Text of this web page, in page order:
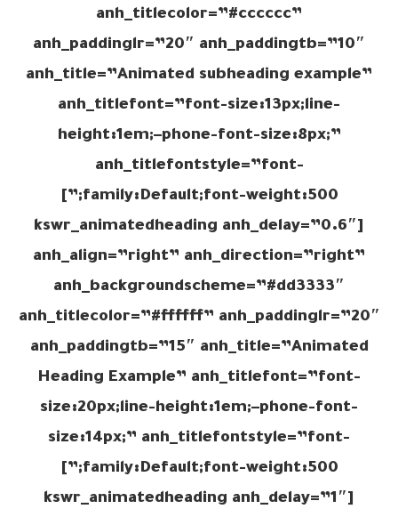
anh_titlecolor=”#cccccc”
anh_paddinglr=”20″ anh_paddingtb=”10″
anh_title=”Animated subheading example”
anh_titlefont=”font-size:13px;line-
height:1em;–phone-font-size:8px;”
anh_titlefontstyle=”font-
family:Default;font-weight:500;”]
[kswr_animatedheading anh_delay=”0.6″
anh_align=”right” anh_direction=”right”
anh_backgroundscheme=”#dd3333″
anh_titlecolor=”#ffffff” anh_paddinglr=”20″
anh_paddingtb=”15″ anh_title=”Animated
Heading Example” anh_titlefont=”font-
size:20px;line-height:1em;–phone-font-
size:14px;” anh_titlefontstyle=”font-
family:Default;font-weight:500;”]
[kswr_animatedheading anh_delay=”1″